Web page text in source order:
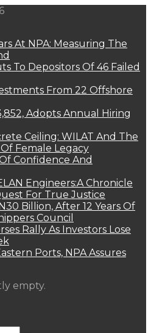
At NPA: Measuring The
To Depositors Of 46 Failed
From 22 Offshore
Adopts Annual Hiring
Ceiling: WILAT And The
Female Legacy
Confidence And
Engineers:A Chronicle
For True Justice
Billion, After 12 Years Of
Council
Rally As Investors Lose
Ports, NPA Assures
empty.